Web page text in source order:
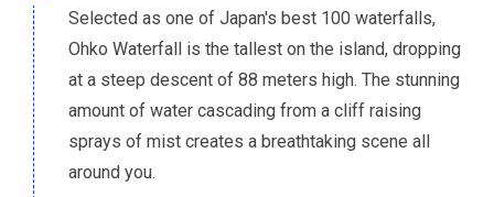
Selected as one of Japan's best 100 waterfalls,
Ohko Waterfall is the tallest on the island, dropping
at a steep descent of 88 meters high. The stunning
amount of water cascading from a cliff raising
sprays of mist creates a breathtaking scene all
around you.